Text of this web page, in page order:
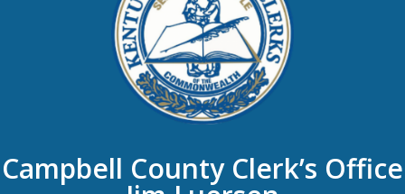
Campbell County Clerk’s Office